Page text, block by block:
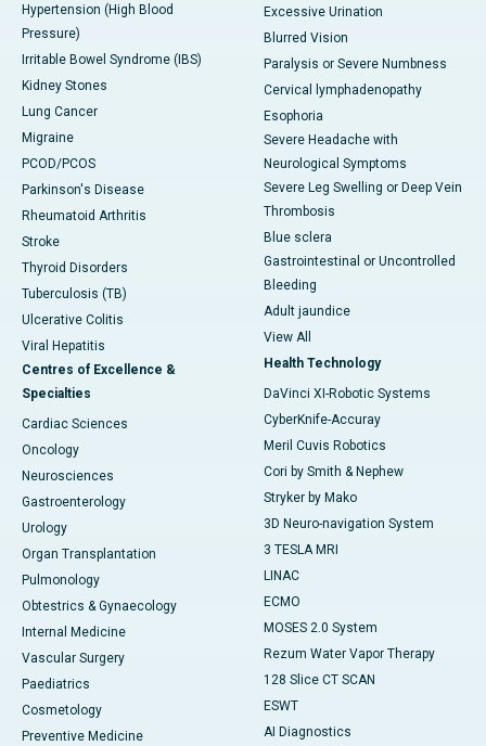
Hypertension (High Blood
Pressure)
Irritable Bowel Syndrome (IBS)
Kidney Stones
Lung Cancer
Migraine
PCOD/PCOS
Parkinson's Disease
Rheumatoid Arthritis
Stroke
Thyroid Disorders
Tuberculosis (TB)
Ulcerative Colitis
Viral Hepatitis
Centres of Excellence &
Specialties
Cardiac Sciences
Oncology
Neurosciences
Gastroenterology
Urology
Organ Transplantation
Pulmonology
Obtestrics & Gynaecology
Internal Medicine
Vascular Surgery
Paediatrics
Cosmetology
Preventive Medicine
Excessive Urination
Blurred Vision
Paralysis or Severe Numbness
Cervical lymphadenopathy
Esophoria
Severe Headache with
Neurological Symptoms
Severe Leg Swelling or Deep Vein
Thrombosis
Blue sclera
Gastrointestinal or Uncontrolled
Bleeding
Adult jaundice
View All
Health Technology
DaVinci XI-Robotic Systems
CyberKnife-Accuray
Meril Cuvis Robotics
Cori by Smith & Nephew
Stryker by Mako
3D Neuro-navigation System
3 TESLA MRI
LINAC
ECMO
MOSES 2.0 System
Rezum Water Vapor Therapy
128 Slice CT SCAN
ESWT
AI Diagnostics